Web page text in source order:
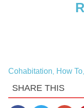
Cohabitation, How To,
SHARE THIS